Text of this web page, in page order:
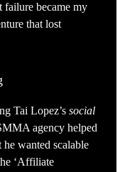
failure became my
that lost
Tai Lopez’s social
agency helped
wanted scalable
‘Affiliate